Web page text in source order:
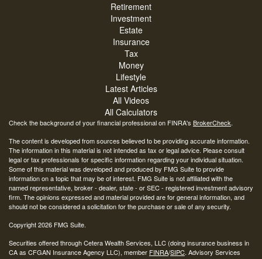
Retirement
Investment
Estate
Insurance
Tax
Money
Lifestyle
Latest Articles
All Videos
All Calculators
Check the background of your financial professional on FINRA's BrokerCheck.
The content is developed from sources believed to be providing accurate information.
The information in this material is not intended as tax or legal advice. Please consult
legal or tax professionals for specific information regarding your individual situation.
Some of this material was developed and produced by FMG Suite to provide
information on a topic that may be of interest. FMG Suite is not affiliated with the
named representative, broker - dealer, state - or SEC - registered investment advisory
firm. The opinions expressed and material provided are for general information, and
should not be considered a solicitation for the purchase or sale of any security.
Copyright 2026 FMG Suite.
Securities offered through Cetera Wealth Services, LLC (doing insurance business in
CA as CFGAN Insurance Agency LLC), member FINRA/SIPC. Advisory Services